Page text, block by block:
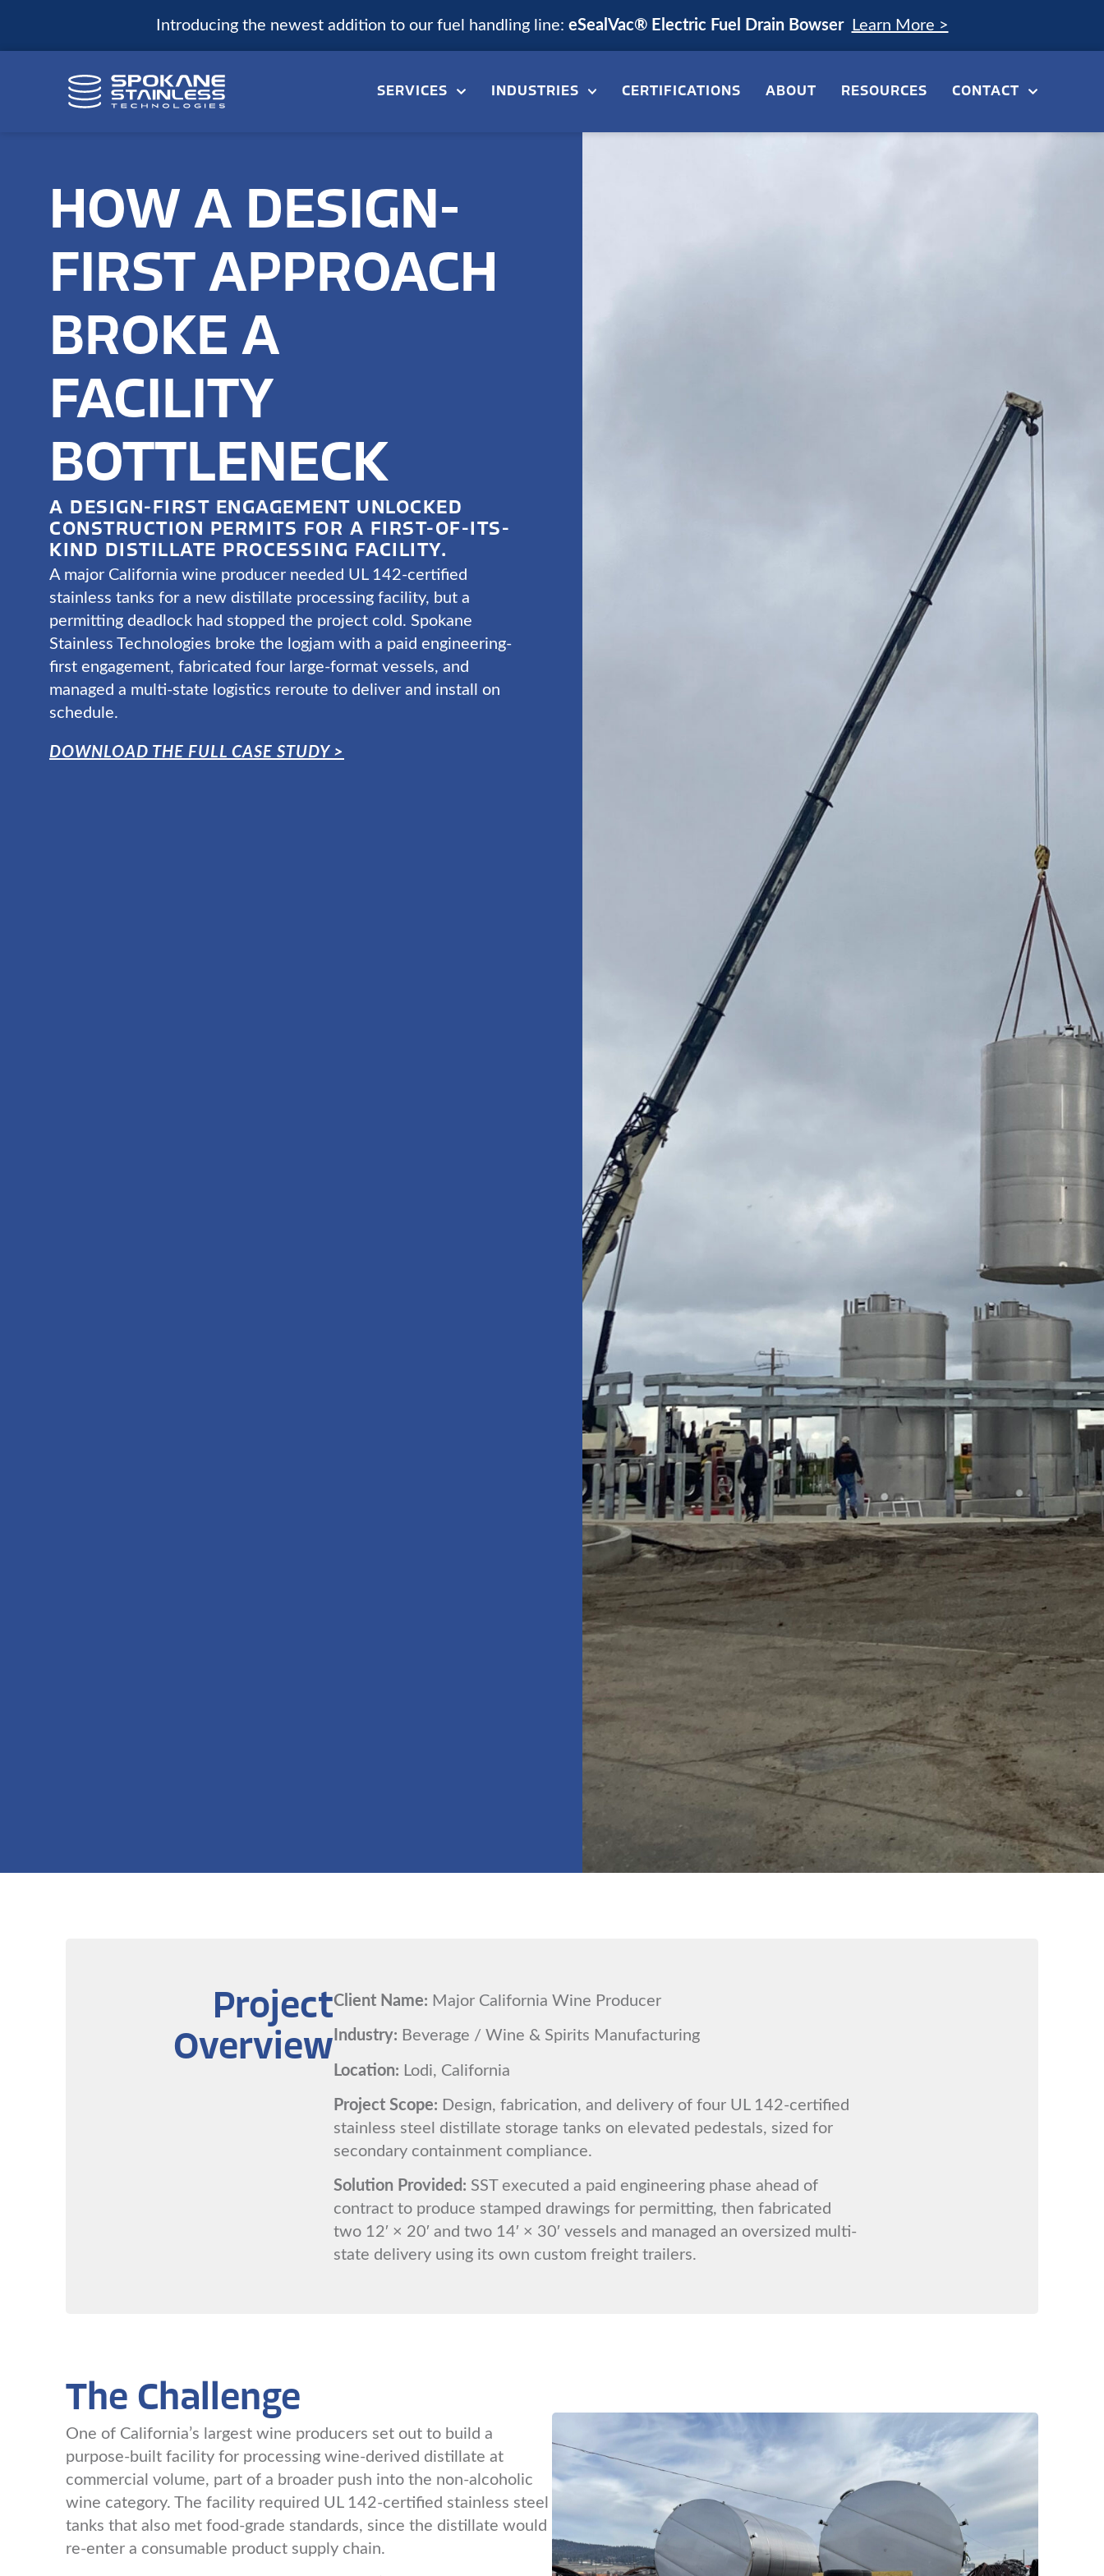
Introducing the newest addition to our fuel handling line: eSealVac® Electric Fuel Drain Bowser Learn More >
SERVICES INDUSTRIES CERTIFICATIONS ABOUT RESOURCES CONTACT
HOW A DESIGN-
FIRST APPROACH
BROKE A
FACILITY
BOTTLENECK
A DESIGN-FIRST ENGAGEMENT UNLOCKED
CONSTRUCTION PERMITS FOR A FIRST-OF-ITS-
KIND DISTILLATE PROCESSING FACILITY.
A major California wine producer needed UL 142-certified
stainless tanks for a new distillate processing facility, but a
permitting deadlock had stopped the project cold. Spokane
Stainless Technologies broke the logjam with a paid engineering-
first engagement, fabricated four large-format vessels, and
managed a multi-state logistics reroute to deliver and install on
schedule.
DOWNLOAD THE FULL CASE STUDY >
Project
Overview
Client Name: Major California Wine Producer
Industry: Beverage / Wine & Spirits Manufacturing
Location: Lodi, California
Project Scope: Design, fabrication, and delivery of four UL 142-certified
stainless steel distillate storage tanks on elevated pedestals, sized for
secondary containment compliance.
Solution Provided: SST executed a paid engineering phase ahead of
contract to produce stamped drawings for permitting, then fabricated
two 12′ × 20′ and two 14′ × 30′ vessels and managed an oversized multi-
state delivery using its own custom freight trailers.
The Challenge
One of California’s largest wine producers set out to build a
purpose-built facility for processing wine-derived distillate at
commercial volume, part of a broader push into the non-alcoholic
wine category. The facility required UL 142-certified stainless steel
tanks that also met food-grade standards, since the distillate would
re-enter a consumable product supply chain.